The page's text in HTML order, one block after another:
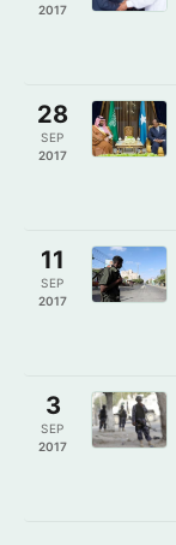
2017
28
SEP
2017
11
SEP
2017
3
SEP
2017